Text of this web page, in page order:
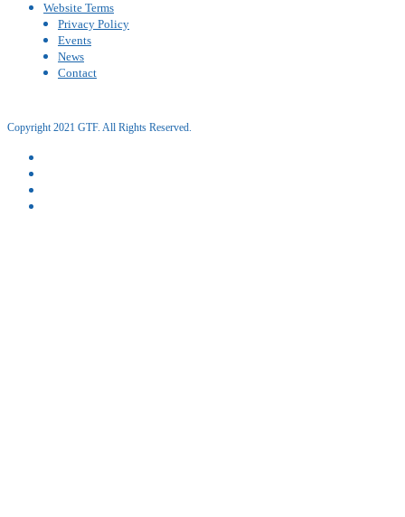
Website Terms
Privacy Policy
Events
News
Contact
Copyright 2021 GTF. All Rights Reserved.